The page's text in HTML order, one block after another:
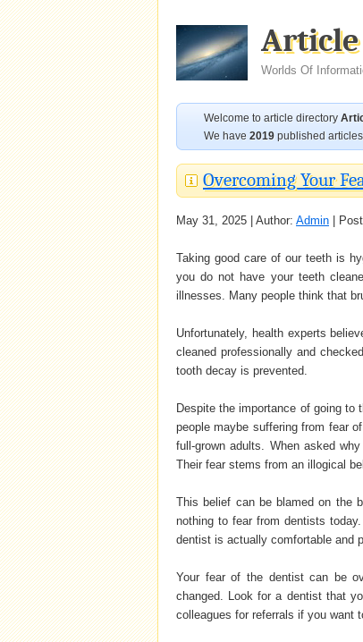
Article
Worlds Of
Welcome to article directory
We have 2019 published
Overcoming Your
May 31, 2025 | Author: Admin |
Taking good care of our teeth is
you do not have your teeth
illnesses. Many people think that
Unfortunately, health experts
cleaned professionally and
tooth decay is prevented.
Despite the importance of going
people maybe suffering from fear
full-grown adults. When asked
Their fear stems from an illogical
This belief can be blamed on the
nothing to fear from dentists
dentist is actually comfortable and
Your fear of the dentist can be
changed. Look for a dentist that
colleagues for referrals if you want